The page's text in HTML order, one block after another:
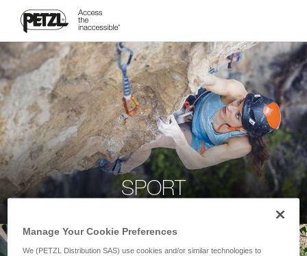
SPORT
Manage Your Cookie Preferences
We (PETZL Distribution SAS) use cookies and/or similar technologies to